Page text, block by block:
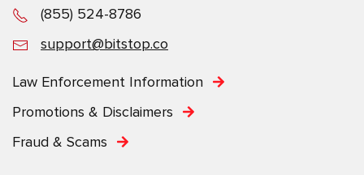
(855) 524-8786
support@bitstop.co
Law Enforcement Information
Promotions & Disclaimers
Fraud & Scams